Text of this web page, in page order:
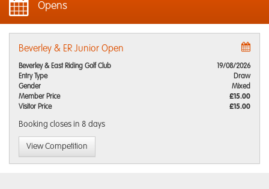
Opens
Beverley & ER Junior Open
Beverley & East Riding Golf Club
19/08/2026
Entry Type
Draw
Gender
Mixed
Member Price
£15.00
Visitor Price
£15.00
Booking closes in 8 days
View Competition